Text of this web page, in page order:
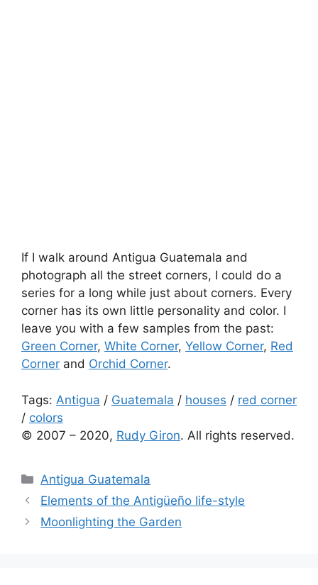
If I walk around Antigua Guatemala and
photograph all the street corners, I could do a
series for a long while just about corners. Every
corner has its own little personality and color. I
leave you with a few samples from the past:
Green Corner, White Corner, Yellow Corner, Red
Corner and Orchid Corner.
Tags: Antigua / Guatemala / houses / red corner
/ colors
© 2007 – 2020, Rudy Giron. All rights reserved.
Categories
Antigua Guatemala
Elements of the Antigüeño life-style
Moonlighting the Garden